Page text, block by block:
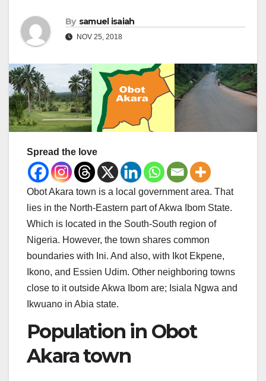
By samuel isaiah
NOV 25, 2018
Spread the love
Obot Akara town is a local government area. That
lies in the North-Eastern part of Akwa Ibom State.
Which is located in the South-South region of
Nigeria. However, the town shares common
boundaries with Ini. And also, with Ikot Ekpene,
Ikono, and Essien Udim. Other neighboring towns
close to it outside Akwa Ibom are; Isiala Ngwa and
Ikwuano in Abia state.
Population in Obot
Akara town